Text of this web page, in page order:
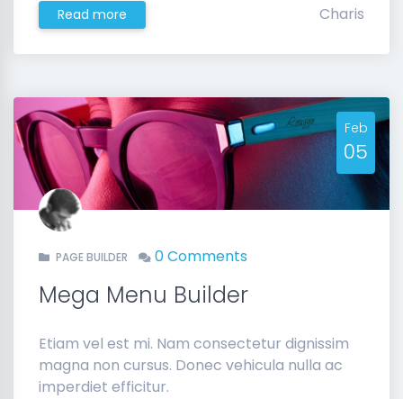
Read more Charis
Feb
05
PAGE BUILDER 0 Comments
Mega Menu Builder
Etiam vel est mi. Nam consectetur dignissim
magna non cursus. Donec vehicula nulla ac
imperdiet efficitur.